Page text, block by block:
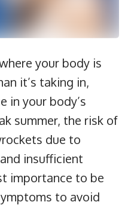
your body is
it’s taking in,
in your body’s
summer, the risk of
due to
insufficient
importance to be
to avoid